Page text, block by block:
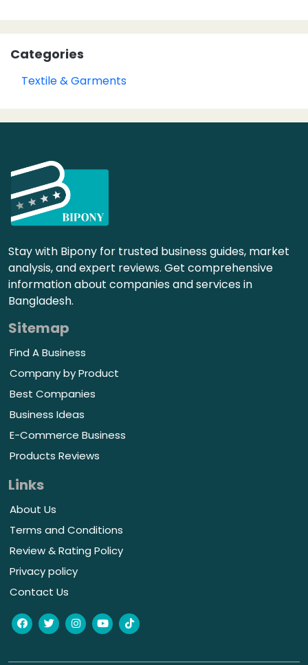
Categories
Textile & Garments
Stay with Bipony for trusted business guides, market
analysis, and expert reviews. Get comprehensive
information about companies and services in
Bangladesh.
Sitemap
Find A Business
Company by Product
Best Companies
Business Ideas
E-Commerce Business
Products Reviews
Links
About Us
Terms and Conditions
Review & Rating Policy
Privacy policy
Contact Us